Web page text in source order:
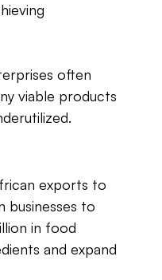
often
viable products
exports to
businesses to
in food
and expand